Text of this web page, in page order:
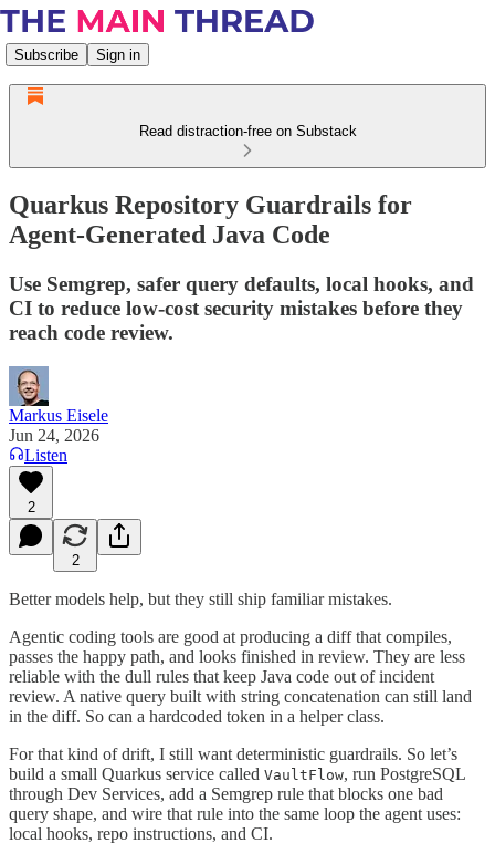
Subscribe Sign in
Read distraction-free on Substack
Quarkus Repository Guardrails for
Agent-Generated Java Code
Use Semgrep, safer query defaults, local hooks, and
CI to reduce low-cost security mistakes before they
reach code review.
Markus Eisele
Jun 24, 2026
Listen
2
2
Better models help, but they still ship familiar mistakes.
Agentic coding tools are good at producing a diff that compiles,
passes the happy path, and looks finished in review. They are less
reliable with the dull rules that keep Java code out of incident
review. A native query built with string concatenation can still land
in the diff. So can a hardcoded token in a helper class.
For that kind of drift, I still want deterministic guardrails. So let’s
build a small Quarkus service called VaultFlow, run PostgreSQL
through Dev Services, add a Semgrep rule that blocks one bad
query shape, and wire that rule into the same loop the agent uses:
local hooks, repo instructions, and CI.